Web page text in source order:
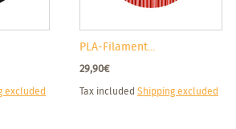
excluded
PLA-Filament...
29,90€
Tax included Shipping excluded